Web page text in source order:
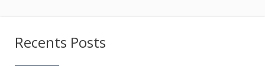
Recents Posts